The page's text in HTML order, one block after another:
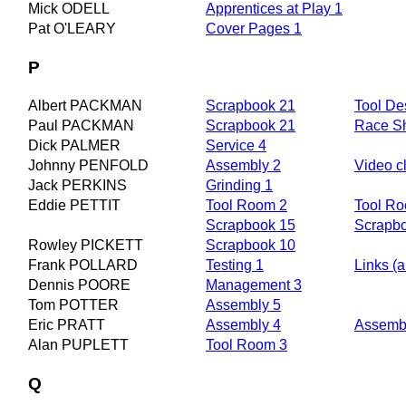
Mick ODELL
Apprentices at Play 1
Pat O'LEARY
Cover Pages 1
P
Albert PACKMAN Scrapbook 21
Tool
Paul PACKMAN
Scrapbook 21
Race
Dick PALMER
Service 4
Johnny PENFOLD
Assembly 2
Video
Jack PERKINS
Grinding 1
Eddie PETTIT
Tool Room 2
Tool
Scrapbook 15
Rowley PICKETT
Scrapbook 10
Frank POLLARD
Testing 1
Links
Dennis POORE
Management 3
Tom POTTER
Assembly 5
Eric PRATT
Assembly 4
Alan PUPLETT
Tool Room 3
Q